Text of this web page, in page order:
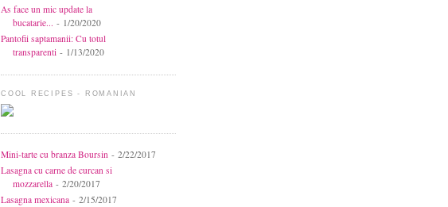
As face un mic update la
bucatarie... - 1/20/2020
Pantofii saptamanii: Cu totul
transparenti - 1/13/2020
COOL RECIPES - ROMANIAN
Mini-tarte cu branza Boursin - 2/22/2017
Lasagna cu carne de curcan si
mozzarella - 2/20/2017
Lasagna mexicana - 2/15/2017